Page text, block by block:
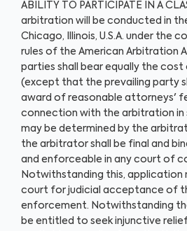
ABILITY TO PARTICIPATE IN A
arbitration will be conducted in
Chicago, Illinois, U.S.A. under the
rules of the American Arbitration
parties shall bear equally the
(except that the prevailing party
award of reasonable attorneys'
connection with the arbitration in
may be determined by the
the arbitrator shall be final and
and enforceable in any court of
Notwithstanding this, application
court for judicial acceptance of
enforcement. Notwithstanding
be entitled to seek injunctive